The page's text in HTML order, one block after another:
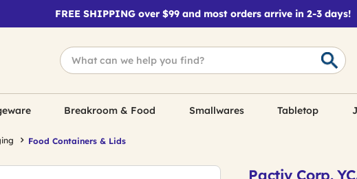
FREE SHIPPING over $99 and most orders arrive in 2-3 days!
Breakroom & Food Smallwares Tabletop
Food Containers & Lids
Pactiv Corp.